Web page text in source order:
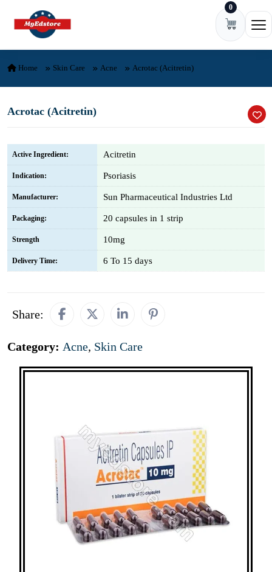
Skip to content 0
Home Skin Care Acne Acrotac (Acitretin)
Acrotac (Acitretin)
Active Ingredient: Acitretin
Indication: Psoriasis
Manufacturer: Sun Pharmaceutical Industries Ltd
Packaging: 20 capsules in 1 strip
Strength 10mg
Delivery Time: 6 To 15 days
Share:
Category: Acne, Skin Care